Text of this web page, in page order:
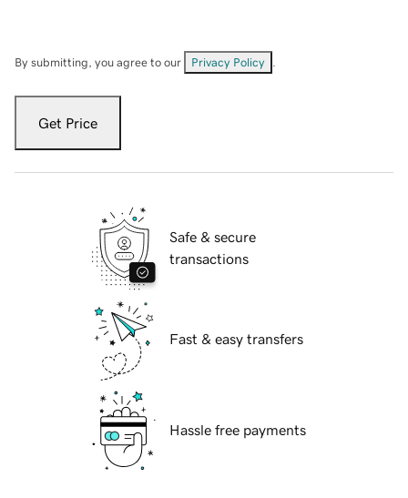
By submitting, you agree to our Privacy Policy
Get Price
Safe & secure
transactions
Fast & easy transfers
Hassle free payments